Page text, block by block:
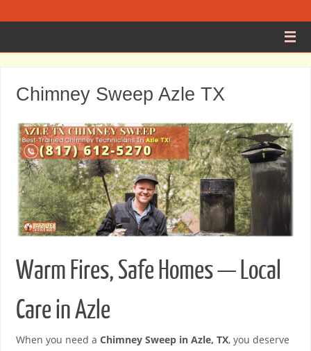
Chimney Sweep Azle TX
Warm Fires, Safe Homes — Local
Care in Azle
When you need a Chimney Sweep in Azle, TX, you deserve